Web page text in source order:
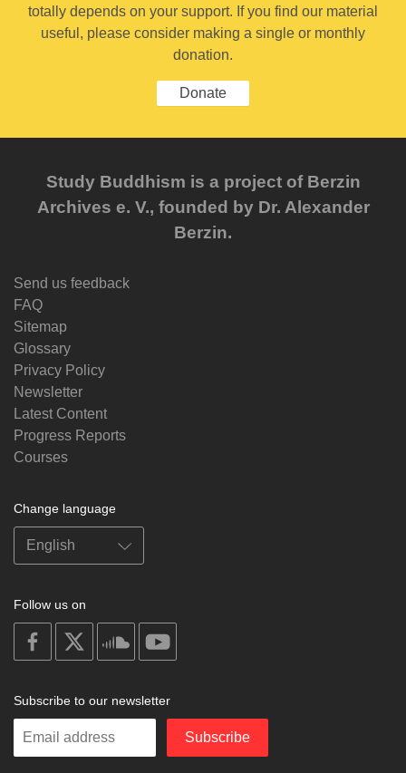
totally depends on your support. If you find our material
useful, please consider making a single or monthly
donation.
Donate
Study Buddhism is a project of Berzin
Archives e. V., founded by Dr. Alexander
Berzin.
Send us feedback
FAQ
Sitemap
Glossary
Privacy Policy
Newsletter
Latest Content
Progress Reports
Courses
Change language
Follow us on
on
facebook
soundcloud
Subscribe to our newsletter
Enter
Subscribe